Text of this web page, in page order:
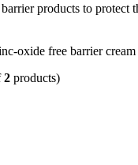
products to protect
oxide free barrier
2 products)